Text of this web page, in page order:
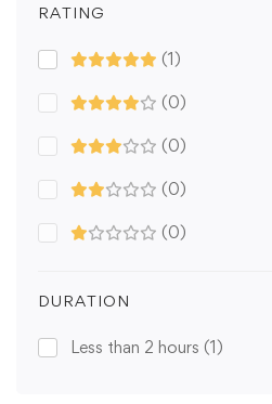
RATING
(1)
(0)
(0)
(0)
(0)
DURATION
Less than 2 hours (1)